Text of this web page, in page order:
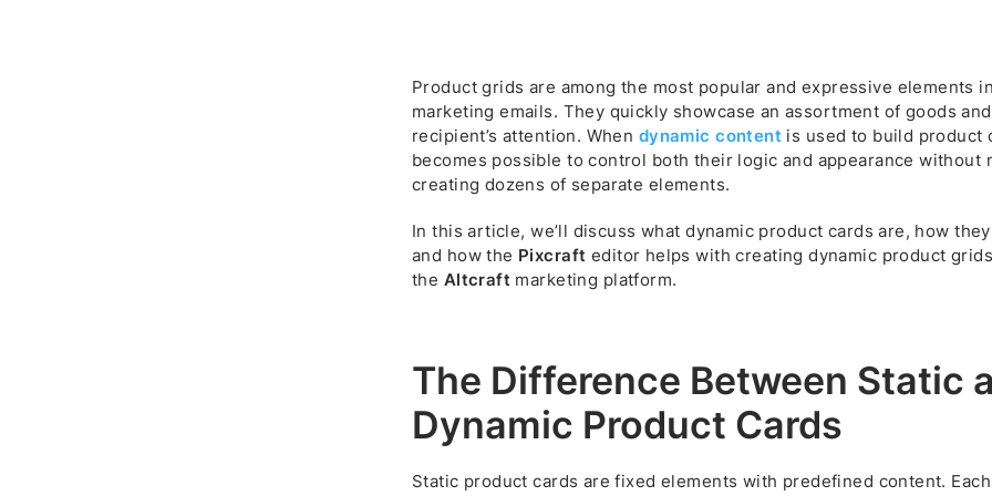
Product grids are among the most popular and expressive elements
marketing emails. They quickly showcase an assortment of goods
recipient’s attention. When dynamic content is used to build product
becomes possible to control both their logic and appearance without
creating dozens of separate elements.
In this article, we’ll discuss what dynamic product cards are, how
and how the Pixcraft editor helps with creating dynamic product
the Altcraft marketing platform.
The Difference Between Static
Dynamic Product Cards
Static product cards are fixed elements with predefined content.